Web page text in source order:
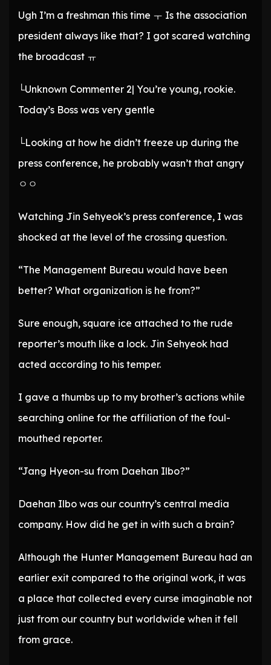
Ugh I’m a freshman this time ㅜ Is the association
president always like that? I got scared watching
the broadcast ㅠ
└Unknown Commenter 2| You’re young, rookie.
Today’s Boss was very gentle
└Looking at how he didn’t freeze up during the
press conference, he probably wasn’t that angry
ㅇㅇ
Watching Jin Sehyeok’s press conference, I was
shocked at the level of the crossing question.
“The Management Bureau would have been
better? What organization is he from?”
Sure enough, square ice attached to the rude
reporter’s mouth like a lock. Jin Sehyeok had
acted according to his temper.
I gave a thumbs up to my brother’s actions while
searching online for the affiliation of the foul-
mouthed reporter.
“Jang Hyeon-su from Daehan Ilbo?”
Daehan Ilbo was our country’s central media
company. How did he get in with such a brain?
Although the Hunter Management Bureau had an
earlier exit compared to the original work, it was
a place that collected every curse imaginable not
just from our country but worldwide when it fell
from grace.